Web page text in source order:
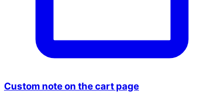
Custom note on the cart page